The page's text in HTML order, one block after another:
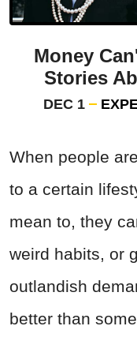
Money
Stories
DEC 1
When people
to a certain
mean to, they
weird habits, or
outlandish
better than